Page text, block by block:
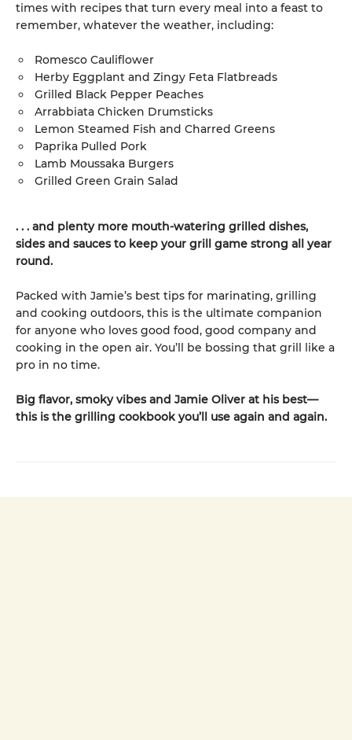
times with recipes that turn every meal into a feast to
remember, whatever the weather, including:
Romesco Cauliflower
Herby Eggplant and Zingy Feta Flatbreads
Grilled Black Pepper Peaches
Arrabbiata Chicken Drumsticks
Lemon Steamed Fish and Charred Greens
Paprika Pulled Pork
Lamb Moussaka Burgers
Grilled Green Grain Salad
. . . and plenty more mouth-watering grilled dishes,
sides and sauces to keep your grill game strong all year
round.
Packed with Jamie’s best tips for marinating, grilling
and cooking outdoors, this is the ultimate companion
for anyone who loves good food, good company and
cooking in the open air. You’ll be bossing that grill like a
pro in no time.
Big flavor, smoky vibes and Jamie Oliver at his best—
this is the grilling cookbook you’ll use again and again.